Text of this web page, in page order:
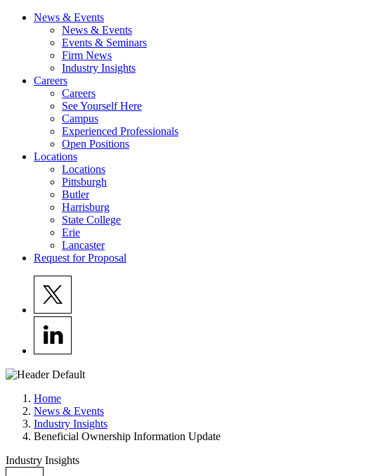
News & Events
News & Events
Events & Seminars
Firm News
Industry Insights
Careers
Careers
See Yourself Here
Campus
Experienced Professionals
Open Positions
Locations
Locations
Pittsburgh
Butler
Harrisburg
State College
Erie
Lancaster
Request for Proposal
Home
News & Events
Industry Insights
Beneficial Ownership Information Update
Industry Insights